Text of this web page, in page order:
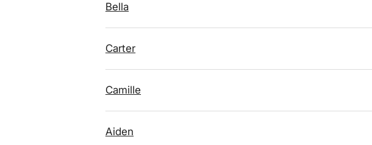
Bella
Carter
Camille
Aiden